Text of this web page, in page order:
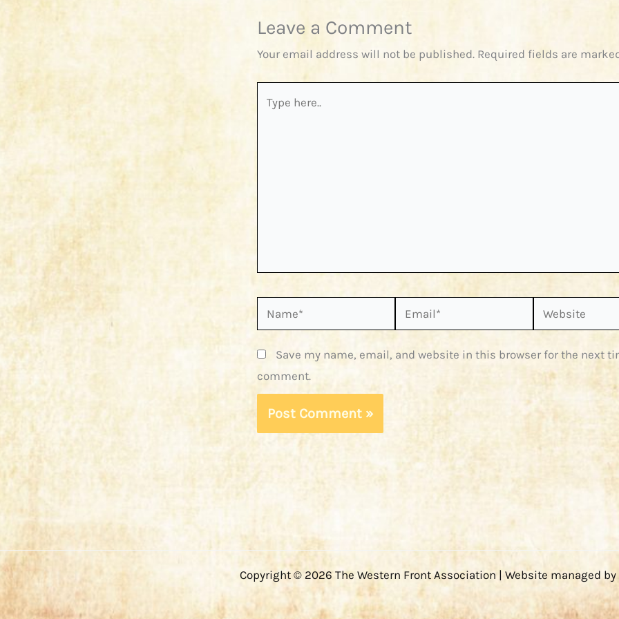
Leave a Comment
Your email address will not be published. Required fields are
here..
Name* Email* Website
Save my name, email, and website in this browser for the next
comment.
Copyright © 2026 The Western Front Association | Website managed